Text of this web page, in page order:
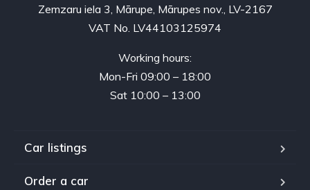
Zemzaru iela 3, Mārupe, Mārupes nov., LV-2167
VAT No. LV44103125974
Working hours:
Mon-Fri 09:00 – 18:00
Sat 10:00 – 13:00
Car listings
Order a car